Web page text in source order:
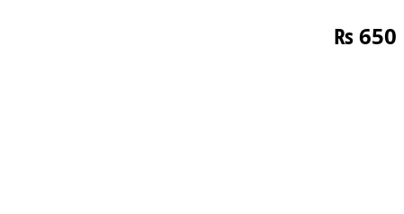
₨650